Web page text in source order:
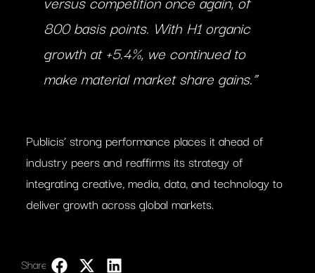
800 basis points. With H1 organic
growth at +5.4%, we continued to
make material market share gains.”
Publicis’ strong performance places it ahead of
industry peers and reaffirms its strategy of
integrating creative, media, data, and technology to
deliver growth across global markets.
Share: